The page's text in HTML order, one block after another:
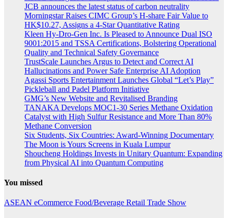
JCB announces the latest status of carbon neutrality
Morningstar Raises CIMC Group’s H-share Fair Value to
HK$10.27, Assigns a 4-Star Quantitative Rating
Kleen Hy-Dro-Gen Inc. Is Pleased to Announce Dual ISO
9001:2015 and TSSA Certifications, Bolstering Operational
Quality and Technical Safety Governance
TrustScale Launches Argus to Detect and Correct AI
Hallucinations and Power Safe Enterprise AI Adoption
Agassi Sports Entertainment Launches Global “Let’s Play”
Pickleball and Padel Platform Initiative
GMG’s New Website and Revitalised Branding
TANAKA Develops MOC1-30 Series Methane Oxidation
Catalyst with High Sulfur Resistance and More Than 80%
Methane Conversion
Six Students, Six Countries: Award-Winning Documentary
The Moon is Yours Screens in Kuala Lumpur
Shoucheng Holdings Invests in Unitary Quantum: Expanding
from Physical AI into Quantum Computing
You missed
ASEAN eCommerce Food/Beverage Retail Trade Show